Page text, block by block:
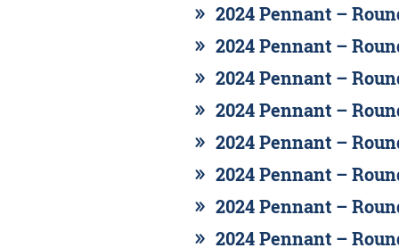
2024 Pennant –
2024 Pennant –
2024 Pennant –
2024 Pennant –
2024 Pennant –
2024 Pennant –
2024 Pennant –
2024 Pennant –